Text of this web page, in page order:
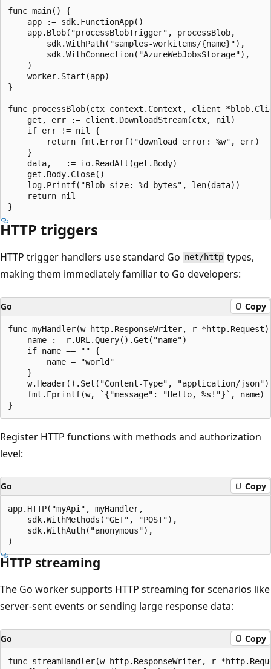
func main() {
    app := sdk.FunctionApp()
    app.Blob("processBlobTrigger", processBlob,
        sdk.WithPath("samples-workitems/{name}"),
        sdk.WithConnection("AzureWebJobsStorage"),
    )
    worker.Start(app)
}
func processBlob(ctx context.Context, client
    get, err := client.DownloadStream(ctx, nil)
    if err != nil {
        return fmt.Errorf("download error: %w", err)
    }
    data, _ := io.ReadAll(get.Body)
    get.Body.Close()
    log.Printf("Blob size: %d bytes", len(data))
    return nil
HTTP triggers
HTTP trigger handlers use standard Go net/http types,
making them immediately familiar to Go developers:
Go Copy
func myHandler(w http.ResponseWriter, r
    name := r.URL.Query().Get("name")
    if name == "" {
        name = "world"
    }
    w.Header().Set("Content-Type", "application/json")
    fmt.Fprintf(w, `{"message": "Hello, %s!"}`, name)
Register HTTP functions with methods and authorization
level:
Go Copy
app.HTTP("myApi", myHandler,
    sdk.WithMethods("GET", "POST"),
    sdk.WithAuth("anonymous"),
HTTP streaming
The Go worker supports HTTP streaming for scenarios like
server-sent events or sending large response data:
Go Copy
func streamHandler(w http.ResponseWriter, r